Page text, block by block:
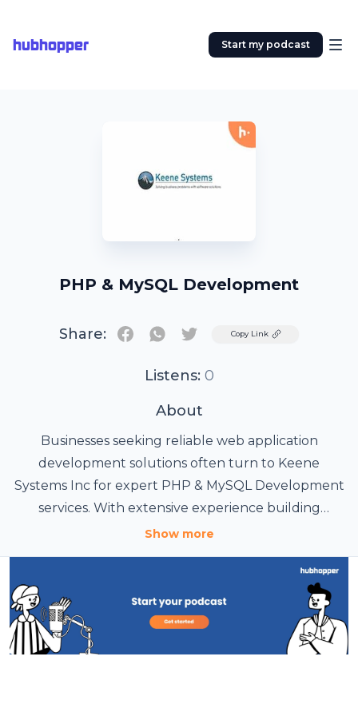
hubhopper Start my podcast
PHP & MySQL Development
Share: TwitterCopy Link
Listens: 0
About
Businesses seeking reliable web application
development solutions often turn to Keene
Systems Inc for expert PHP & MySQL Development
services. With extensive experience building
custom web-based applications, the company helps
efficiency, and support long-term growth through
tailored software solutions. Keene Systems Inc
specializes in developing secure, scalable, and
database-driven applications using PHP and MySQL
Show more